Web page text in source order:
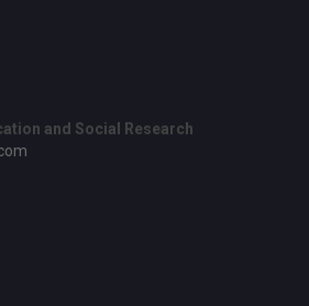
and Social Research